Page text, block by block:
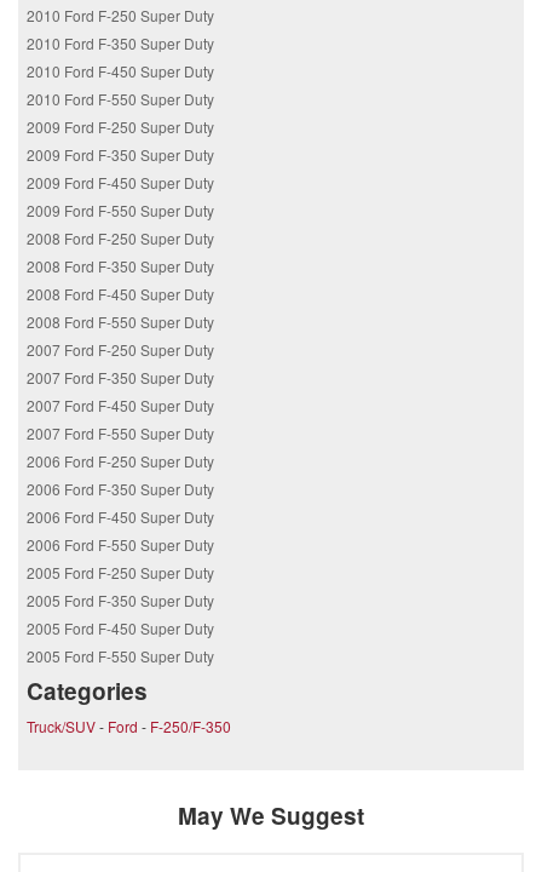
2010 Ford F-250 Super Duty
2010 Ford F-350 Super Duty
2010 Ford F-450 Super Duty
2010 Ford F-550 Super Duty
2009 Ford F-250 Super Duty
2009 Ford F-350 Super Duty
2009 Ford F-450 Super Duty
2009 Ford F-550 Super Duty
2008 Ford F-250 Super Duty
2008 Ford F-350 Super Duty
2008 Ford F-450 Super Duty
2008 Ford F-550 Super Duty
2007 Ford F-250 Super Duty
2007 Ford F-350 Super Duty
2007 Ford F-450 Super Duty
2007 Ford F-550 Super Duty
2006 Ford F-250 Super Duty
2006 Ford F-350 Super Duty
2006 Ford F-450 Super Duty
2006 Ford F-550 Super Duty
2005 Ford F-250 Super Duty
2005 Ford F-350 Super Duty
2005 Ford F-450 Super Duty
2005 Ford F-550 Super Duty
Categories
Truck/SUV- Ford - F-250/F-350
May We Suggest